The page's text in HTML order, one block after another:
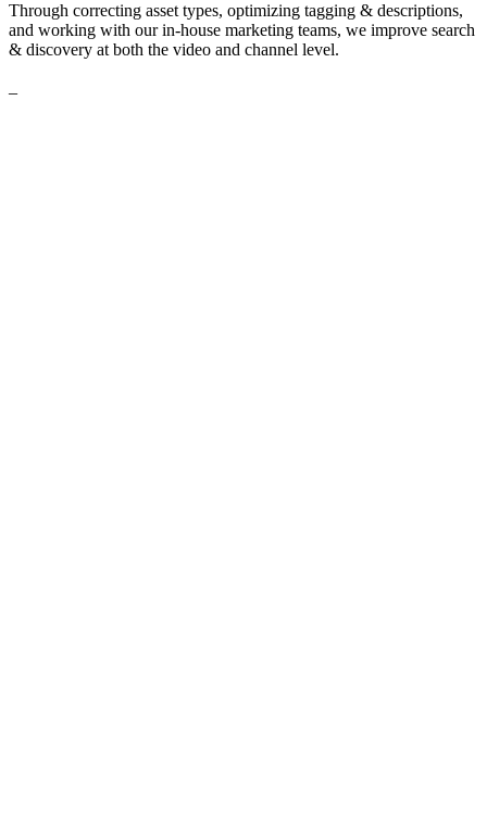
Through correcting asset types, optimizing tagging & descriptions,
and working with our in-house marketing teams, we improve search
& discovery at both the video and channel level.